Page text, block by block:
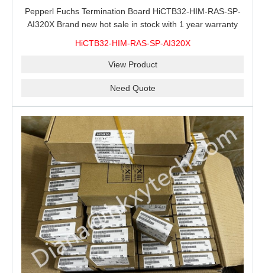
Pepperl Fuchs Termination Board HiCTB32-HIM-RAS-SP-
AI320X Brand new hot sale in stock with 1 year warranty
HiCTB32-HIM-RAS-SP-AI320X
View Product
Need Quote